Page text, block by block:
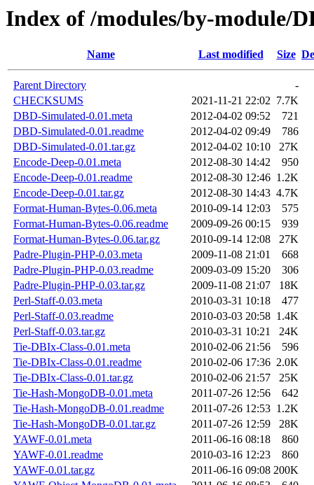
Index of /modules/by-module/
Name Last modified Size
Parent Directory
-
CHECKSUMS
2021-11-21 22:02 7.7K
DBD-Simulated-0.01.meta
2012-04-02 09:52
721
DBD-Simulated-0.01.readme
2012-04-02 09:49
786
DBD-Simulated-0.01.tar.gz
2012-04-02 10:10
27K
Encode-Deep-0.01.meta
2012-08-30 14:42
950
Encode-Deep-0.01.readme
2012-08-30 12:46 1.2K
Encode-Deep-0.01.tar.gz
2012-08-30 14:43 4.7K
Format-Human-Bytes-0.06.meta
2010-09-14 12:03
575
Format-Human-Bytes-0.06.readme
2009-09-26 00:15
939
Format-Human-Bytes-0.06.tar.gz
2010-09-14 12:08
27K
Padre-Plugin-PHP-0.03.meta
2009-11-08 21:01
668
Padre-Plugin-PHP-0.03.readme
2009-03-09 15:20
306
Padre-Plugin-PHP-0.03.tar.gz
2009-11-08 21:07
18K
Perl-Staff-0.03.meta
2010-03-31 10:18
477
Perl-Staff-0.03.readme
2010-03-03 20:58 1.4K
Perl-Staff-0.03.tar.gz
2010-03-31 10:21
24K
Tie-DBIx-Class-0.01.meta
2010-02-06 21:56
596
Tie-DBIx-Class-0.01.readme
2010-02-06 17:36 2.0K
Tie-DBIx-Class-0.01.tar.gz
2010-02-06 21:57
25K
Tie-Hash-MongoDB-0.01.meta
2011-07-26 12:56
642
Tie-Hash-MongoDB-0.01.readme
2011-07-26 12:53 1.2K
Tie-Hash-MongoDB-0.01.tar.gz
2011-07-26 12:59
28K
YAWF-0.01.meta
2011-06-16 08:18
860
YAWF-0.01.readme
2010-03-16 12:23
860
YAWF-0.01.tar.gz
2011-06-16 09:08 200K